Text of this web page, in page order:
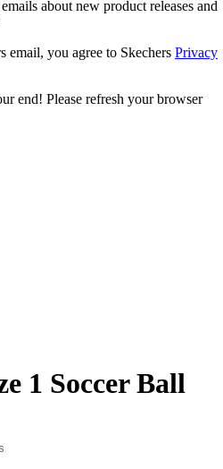
about new product releases and
email, you agree to Skechers Privacy
end! Please refresh your browser
1 Soccer Ball